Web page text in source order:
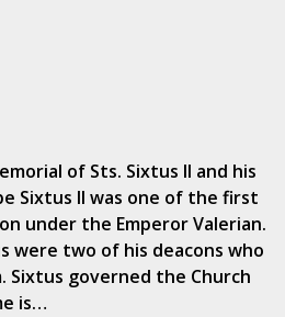
of Sts. Sixtus II and his
Sixtus II was one of the first
under the Emperor Valerian.
were two of his deacons who
governed the Church
is…